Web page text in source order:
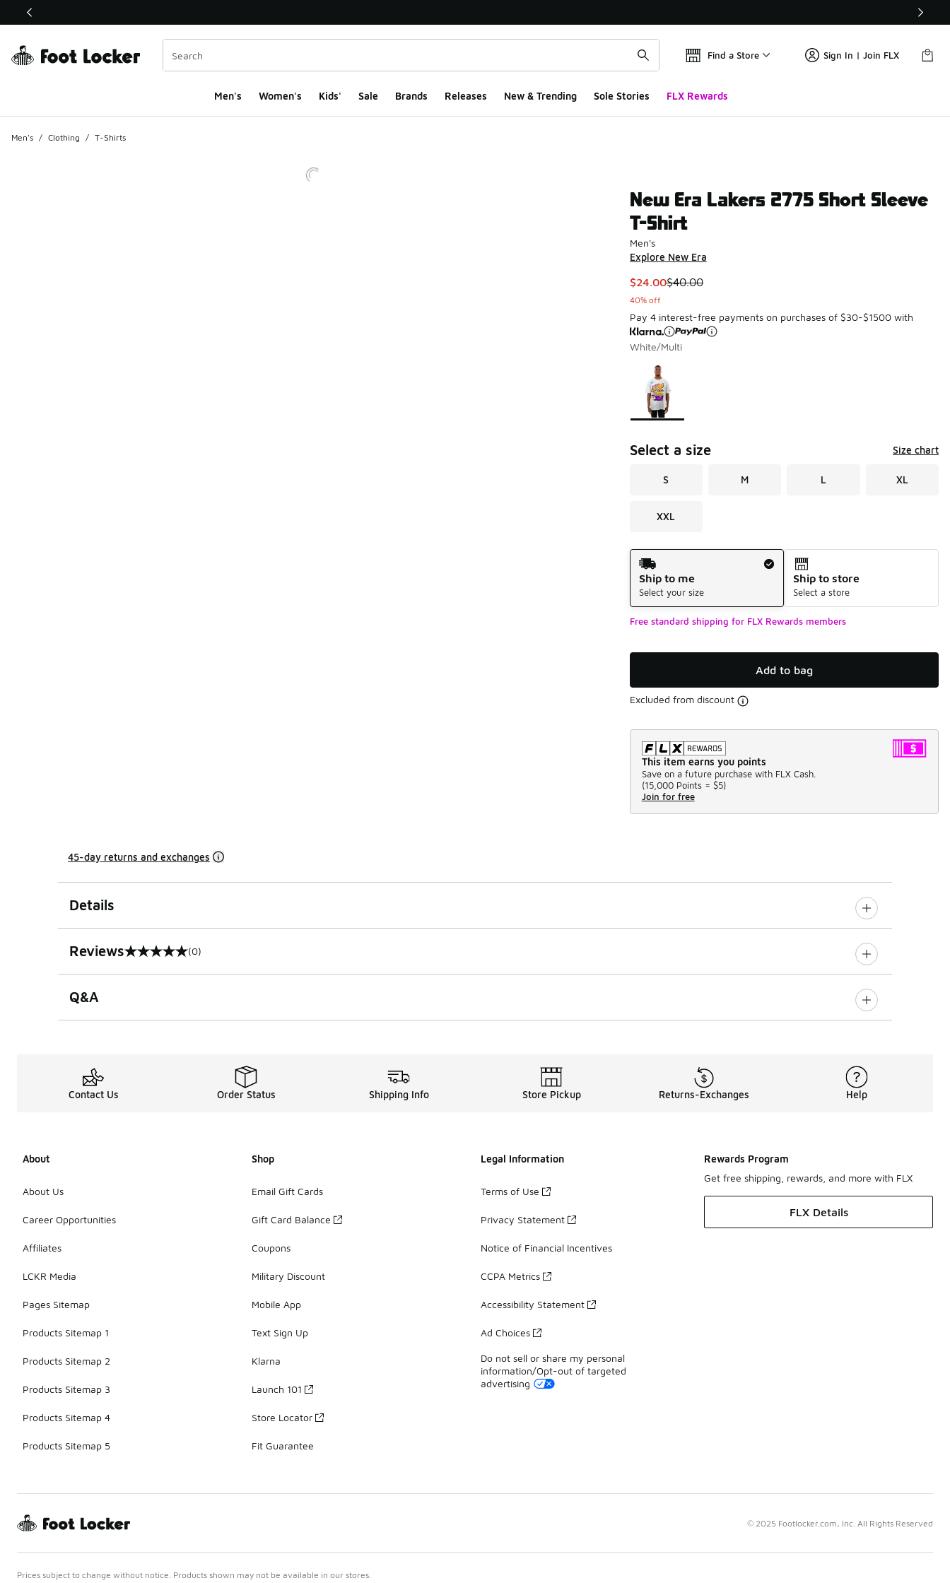
This link will open in a new window
Find a Store Sign In | Join FLX
Men's Women's Kids' Sale Brands Releases New & Trending Sole Stories FLX Rewards
Men's / Clothing / T-Shirts
New Era Lakers 2775 Short Sleeve
T-Shirt
Men's
Explore New Era
This item is on sale. Price dropped from $40.00 to $24.00
$24.00$40.00
40% off
Pay 4 interest-free payments on purchases of $30-$1500 with
White/Multi
Page 1 of 1 displaying 1 to 1 of 1 colors
Please select a style
Select a size Size chart
S M L XL
XXL
Shipping Method
Ship to me
Select your size
Ship to store
Select a store
Free standard shipping for FLX Rewards members
Add to bag
Excluded from discount
This item earns you points
Save on a future purchase with FLX Cash.
(15,000 Points = $5)
Join for free
45-day returns and exchanges
Details
Reviews
0 out of 5 rating (0)
Q&A
Contact Us Order Status Shipping Info Store Pickup Returns-Exchanges Help
About
About Us
Career Opportunities
Affiliates
LCKR Media
Pages Sitemap
Products Sitemap 1
Products Sitemap 2
Products Sitemap 3
Products Sitemap 4
Products Sitemap 5
Shop
Email Gift Cards
Gift Card Balance
Coupons
Military Discount
Mobile App
Text Sign Up
Klarna
Launch 101
Store Locator
Fit Guarantee
Legal Information
Terms of Use
Privacy Statement
Notice of Financial Incentives
CCPA Metrics
Accessibility Statement
Ad Choices
Do not sell or share my personal
information/Opt-out of targeted
advertising
Rewards Program
Get free shipping, rewards, and more with FLX
FLX Details
© 2025 Footlocker.com, Inc. All Rights Reserved
Prices subject to change without notice. Products shown may not be available in our stores.